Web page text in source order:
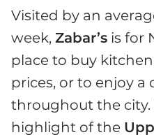
Visited by an
week, Zabar’s is for
place to buy
prices, or to enjoy a
throughout the city.
highlight of the